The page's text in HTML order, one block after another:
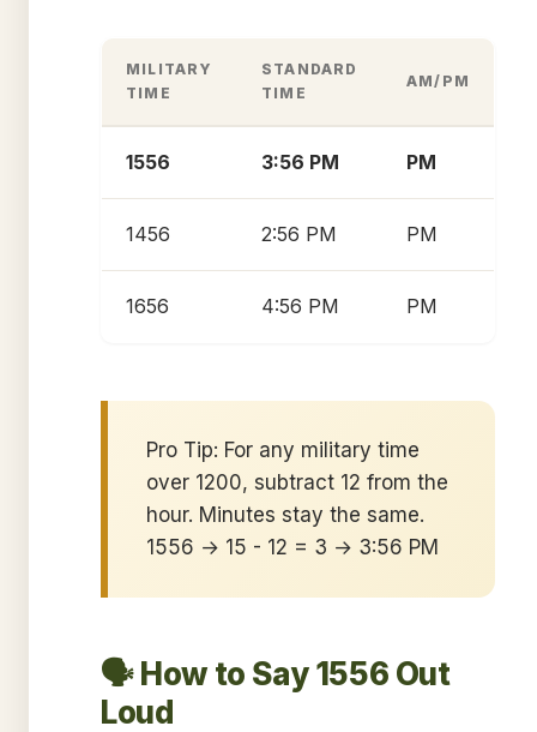
MILITARY
TIME
STANDARD
TIME
AM/PM
1556 3:56 PM PM
1456 2:56 PM PM
1656 4:56 PM PM
Pro Tip: For any military time
over 1200, subtract 12 from the
hour. Minutes stay the same.
1556 → 15 - 12 = 3 → 3:56 PM
🗣️ How to Say 1556 Out
Loud